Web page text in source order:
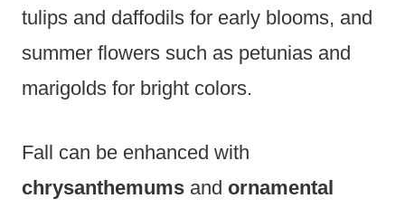
tulips and daffodils for early blooms, and
summer flowers such as petunias and
marigolds for bright colors.
Fall can be enhanced with
chrysanthemums and ornamental